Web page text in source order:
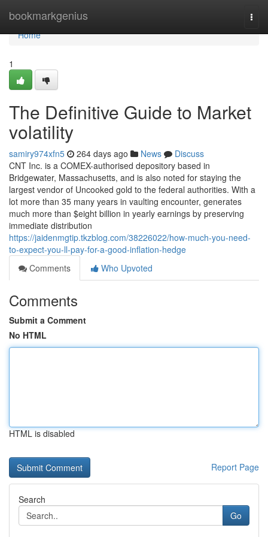
bookmarkgenius
Home
Home
1
The Definitive Guide to Market
volatility
samiry974xfn5 264 days ago News
Discuss
CNT Inc. is a COMEX-authorised depository based in
Bridgewater, Massachusetts, and is also noted for staying the
largest vendor of Uncooked gold to the federal authorities. With a
lot more than 35 many years in vaulting encounter, generates
much more than $eight billion in yearly earnings by preserving
immediate distribution
https://jaidenmgtip.tkzblog.com/38226022/how-much-you-need-
to-expect-you-ll-pay-for-a-good-inflation-hedge
Comments
Who Upvoted
Comments
Submit a Comment
No HTML
HTML is disabled
Report Page
Search
Go